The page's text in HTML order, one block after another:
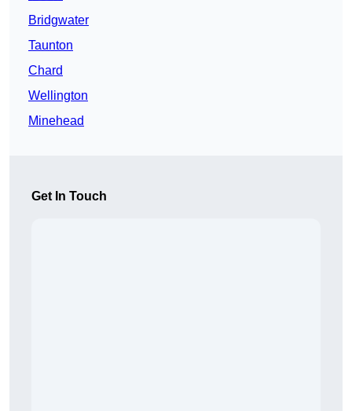
Bridgwater
Taunton
Chard
Wellington
Minehead
Get In Touch